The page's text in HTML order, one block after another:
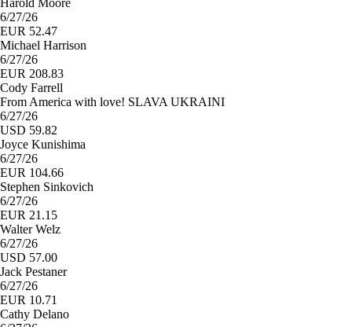
Harold Moore
6/27/26
EUR 52.47
Michael Harrison
6/27/26
EUR 208.83
Cody Farrell
From America with love! SLAVA UKRAINI
6/27/26
USD 59.82
Joyce Kunishima
6/27/26
EUR 104.66
Stephen Sinkovich
6/27/26
EUR 21.15
Walter Welz
6/27/26
USD 57.00
Jack Pestaner
6/27/26
EUR 10.71
Cathy Delano